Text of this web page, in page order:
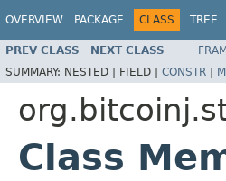
OVERVIEW PACKAGE CLASS TREE
PREV CLASS NEXT CLASS
SUMMARY: NESTED | FIELD | CONSTR |
Class